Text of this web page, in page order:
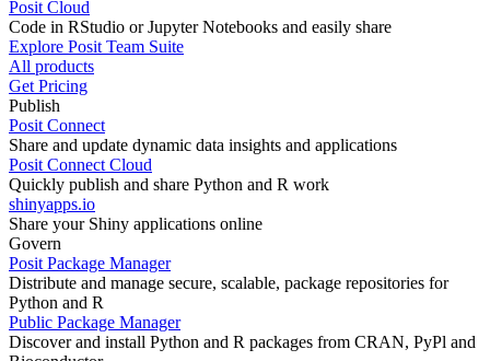
Posit Cloud
Code in RStudio or Jupyter Notebooks and easily share
Explore Posit Team Suite
All products
Get Pricing
Publish
Posit Connect
Share and update dynamic data insights and applications
Posit Connect Cloud
Quickly publish and share Python and R work
shinyapps.io
Share your Shiny applications online
Govern
Posit Package Manager
Distribute and manage secure, scalable, package repositories for
Python and R
Public Package Manager
Discover and install Python and R packages from CRAN, PyPl and